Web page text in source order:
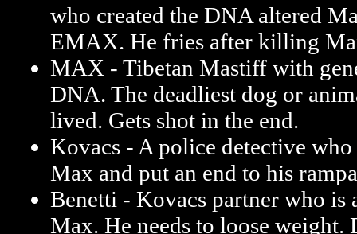
who created the DNA altered
EMAX. He fries after killing
MAX - Tibetan Mastiff with
DNA. The deadliest dog or
lived. Gets shot in the end.
Kovacs - A police detective
Max and put an end to his
Benetti - Kovacs partner who is
Max. He needs to loose weight.